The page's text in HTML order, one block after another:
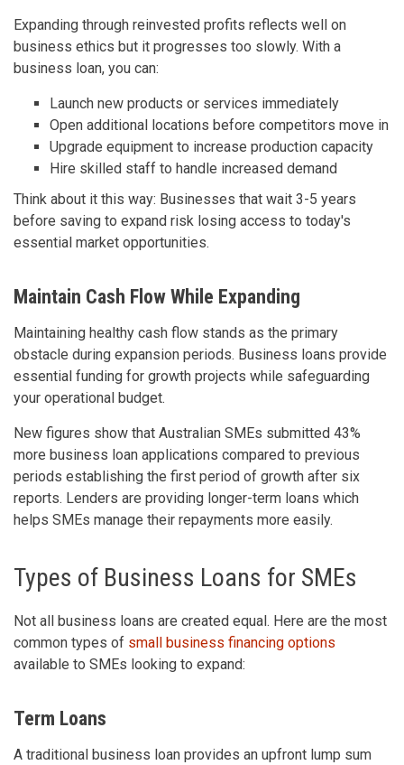
Expanding through reinvested profits reflects well on
business ethics but it progresses too slowly. With a
business loan, you can:
Launch new products or services immediately
Open additional locations before competitors move in
Upgrade equipment to increase production capacity
Hire skilled staff to handle increased demand
Think about it this way: Businesses that wait 3-5 years
before saving to expand risk losing access to today's
essential market opportunities.
Maintain Cash Flow While Expanding
Maintaining healthy cash flow stands as the primary
obstacle during expansion periods. Business loans provide
essential funding for growth projects while safeguarding
your operational budget.
New figures show that Australian SMEs submitted 43%
more business loan applications compared to previous
periods establishing the first period of growth after six
reports. Lenders are providing longer-term loans which
helps SMEs manage their repayments more easily.
Types of Business Loans for SMEs
Not all business loans are created equal. Here are the most
common types of small business financing options
available to SMEs looking to expand:
Term Loans
A traditional business loan provides an upfront lump sum